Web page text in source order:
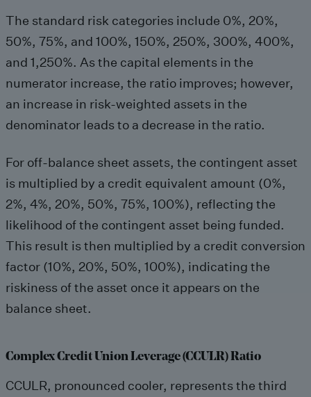
The standard risk categories include 0%, 20%,
50%, 75%, and 100%, 150%, 250%, 300%, 400%,
and 1,250%. As the capital elements in the
numerator increase, the ratio improves; however,
an increase in risk-weighted assets in the
denominator leads to a decrease in the ratio.
For off-balance sheet assets, the contingent asset
is multiplied by a credit equivalent amount (0%,
2%, 4%, 20%, 50%, 75%, 100%), reflecting the
likelihood of the contingent asset being funded.
This result is then multiplied by a credit conversion
factor (10%, 20%, 50%, 100%), indicating the
riskiness of the asset once it appears on the
balance sheet.
Complex Credit Union Leverage (CCULR) Ratio
CCULR, pronounced cooler, represents the third